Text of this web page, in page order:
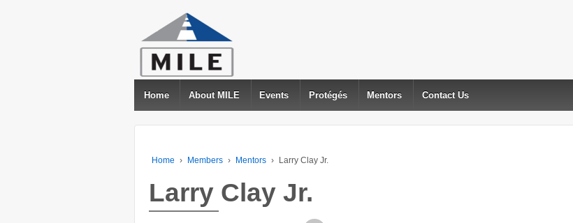
Home About MILE Events Protégés Mentors Contact Us
Home › Members › Mentors › Larry Clay Jr.
Larry Clay Jr.